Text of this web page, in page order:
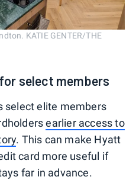
KATIE GENTER/THE
select members
select elite members
earlier access to
. This can make Hyatt
card more useful if
far in advance.